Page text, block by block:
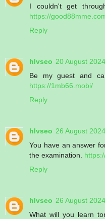
I couldn't get
https://
Reply
hlvseo 20 August
Be my guest and
https://1mb66.mobi/
Reply
hlvseo 26 August
You have an answer
the examination.
Reply
hlvseo 26 August
What will you learn